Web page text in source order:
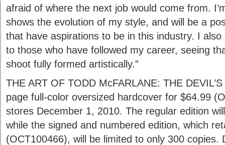
afraid of where the next job would come from.
shows the evolution of my style, and will be a
that have aspirations to be in this industry. I
to those who have followed my career, seeing
shoot fully formed artistically.”
THE ART OF TODD McFARLANE: THE
page full-color oversized hardcover for $64.99
stores December 1, 2010. The regular edition
while the signed and numbered edition, which
(OCT100466), will be limited to only 300 copies.